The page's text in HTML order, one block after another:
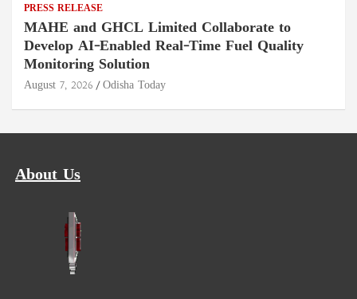
PRESS RELEASE
MAHE and GHCL Limited Collaborate to
Develop AI-Enabled Real-Time Fuel Quality
Monitoring Solution
August 7, 2026 Odisha Today
About Us